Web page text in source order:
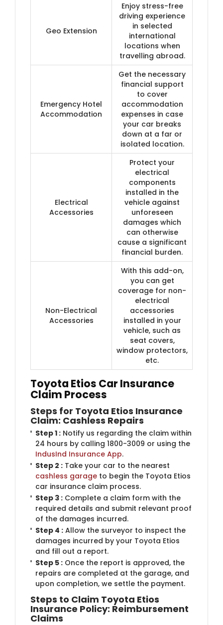
Geo Extension
Enjoy stress-free
driving experience
in selected
international
locations when
travelling abroad.
Emergency Hotel
Accommodation
Get the necessary
financial support
to cover
accommodation
expenses in case
your car breaks
down at a far or
isolated location.
Electrical
Accessories
Protect your
electrical
components
installed in the
vehicle against
unforeseen
damages which
can otherwise
cause a significant
financial burden.
Non-Electrical
Accessories
With this add-on,
you can get
coverage for non-
electrical
accessories
installed in your
vehicle, such as
seat covers,
window protectors,
etc.
Toyota Etios Car Insurance
Claim Process
Steps for Toyota Etios Insurance
Claim: Cashless Repairs
Step 1 : Notify us regarding the claim within
24 hours by calling 1800-3009 or using the
IndusInd Insurance App.
Step 2 : Take your car to the nearest
cashless garage to begin the Toyota Etios
car insurance claim process.
Step 3 : Complete a claim form with the
required details and submit relevant proof
of the damages incurred.
Step 4 : Allow the surveyor to inspect the
damages incurred by your Toyota Etios
and fill out a report.
Step 5 : Once the report is approved, the
repairs are completed at the garage, and
upon completion, we settle the payment.
Steps to Claim Toyota Etios
Insurance Policy: Reimbursement
Claims